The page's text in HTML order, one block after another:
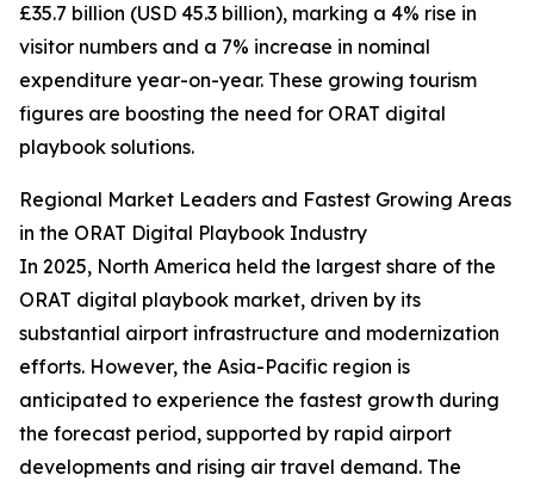
£35.7 billion (USD 45.3 billion), marking a 4% rise in
visitor numbers and a 7% increase in nominal
expenditure year-on-year. These growing tourism
figures are boosting the need for ORAT digital
playbook solutions.
Regional Market Leaders and Fastest Growing Areas
in the ORAT Digital Playbook Industry
In 2025, North America held the largest share of the
ORAT digital playbook market, driven by its
substantial airport infrastructure and modernization
efforts. However, the Asia-Pacific region is
anticipated to experience the fastest growth during
the forecast period, supported by rapid airport
developments and rising air travel demand. The